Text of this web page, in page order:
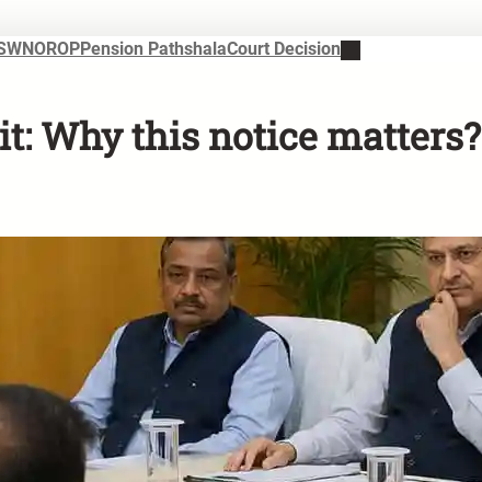
OROPPension PathshalaCourt Decision
Why this notice matters?